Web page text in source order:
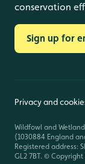
conservation
Sign up for
Privacy and
Wildfowl and
(1030884 England
Registered address:
GL2 7BT. ©